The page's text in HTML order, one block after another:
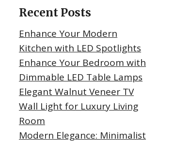
Recent Posts
Enhance Your Modern
Kitchen with LED Spotlights
Enhance Your Bedroom with
Dimmable LED Table Lamps
Elegant Walnut Veneer TV
Wall Light for Luxury Living
Room
Modern Elegance: Minimalist